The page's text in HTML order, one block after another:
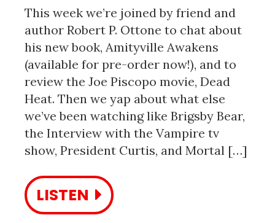
This week we’re joined by friend and
author Robert P. Ottone to chat about
his new book, Amityville Awakens
(available for pre-order now!), and to
review the Joe Piscopo movie, Dead
Heat. Then we yap about what else
we’ve been watching like Brigsby Bear,
the Interview with the Vampire tv
show, President Curtis, and Mortal […]
LISTEN